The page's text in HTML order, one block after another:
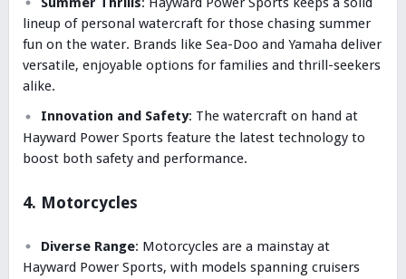
lineup of personal watercraft for those chasing summer
fun on the water. Brands like Sea-Doo and Yamaha deliver
versatile, enjoyable options for families and thrill-seekers
alike.
Innovation and Safety: The watercraft on hand at
Hayward Power Sports feature the latest technology to
boost both safety and performance.
4. Motorcycles
Diverse Range: Motorcycles are a mainstay at
Hayward Power Sports, with models spanning cruisers